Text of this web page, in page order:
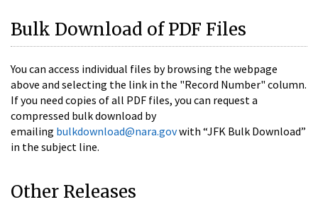
Bulk Download of PDF Files
You can access individual files by browsing the webpage
above and selecting the link in the "Record Number" column.
If you need copies of all PDF files, you can request a
compressed bulk download by
emailing bulkdownload@nara.govwith “JFK Bulk Download”
in the subject line.
Other Releases